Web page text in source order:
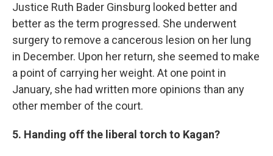
Justice Ruth Bader Ginsburg looked better and
better as the term progressed. She underwent
surgery to remove a cancerous lesion on her lung
in December. Upon her return, she seemed to make
a point of carrying her weight. At one point in
January, she had written more opinions than any
other member of the court.
5. Handing off the liberal torch to Kagan?